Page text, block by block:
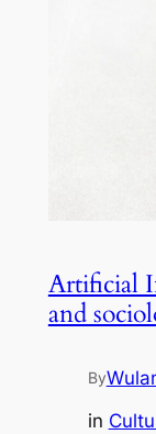
Artificial
and
By
in